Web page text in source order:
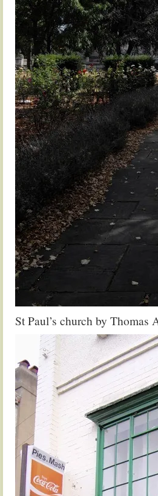
St Paul’s church by Thomas